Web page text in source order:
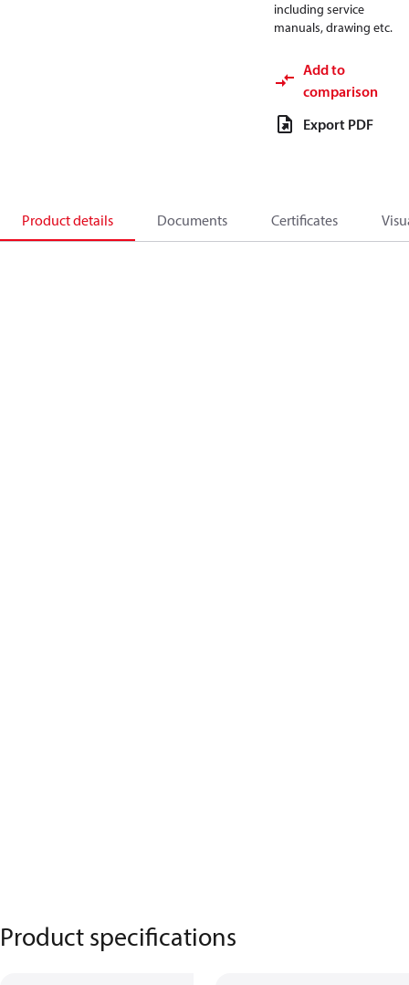
including service
manuals, drawing etc.
Add to
comparison
Export PDF
Product details Documents Certificates
Product specifications